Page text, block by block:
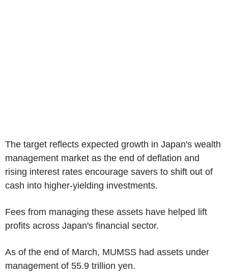
The target reflects expected growth in Japan's wealth
management market as the end of deflation and
rising interest rates encourage savers to shift out of
cash into higher-yielding investments.
Fees from managing these assets have helped lift
profits across Japan's financial sector.
As of the end of March, MUMSS had assets under
management of 55.9 trillion yen.